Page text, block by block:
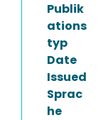
Publik
ations
typ
Date
Issued
Sprac
he